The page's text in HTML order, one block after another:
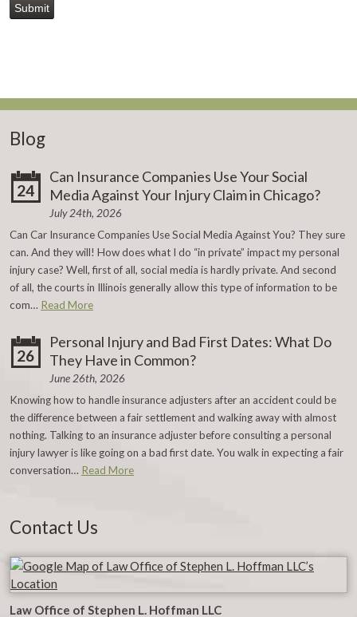
Submit
Blog
24
Can Insurance Companies Use Your Social
Media Against Your Injury Claim in Chicago?
July 24th, 2026
Can Car Insurance Companies Use Social Media Against You? They sure
can. And they will! How does what I do “in private” impact my personal
injury case? Well, first of all, social media is hardly private. And second
of all, the courts in Illinois generally allow this type of information to be
com… Read More
26
Personal Injury and Bad First Dates: What Do
They Have in Common?
June 26th, 2026
Knowing how to handle insurance adjusters after an accident could be
the difference between a fair settlement and walking away with almost
nothing. Talking to an insurance adjuster before consulting a personal
injury lawyer is like going on a bad first date. You walk in expecting a fair
conversation… Read More
Contact Us
Law Office of Stephen L. Hoffman LLC